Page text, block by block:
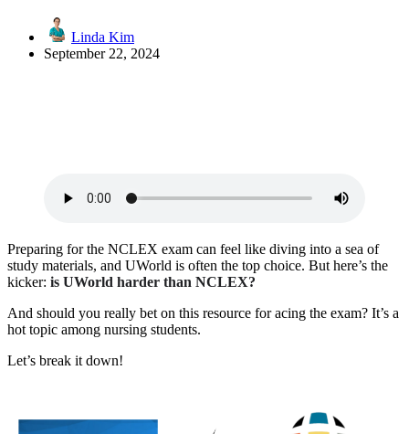
Linda Kim
September 22, 2024
Preparing for the NCLEX exam can feel like diving into a sea of
study materials, and UWorld is often the top choice. But here’s the
kicker: is UWorld harder than NCLEX?
And should you really bet on this resource for acing the exam? It’s a
hot topic among nursing students.
Let’s break it down!